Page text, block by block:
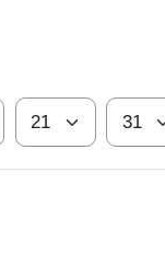
Hour Minute